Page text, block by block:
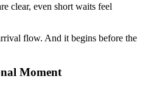
clear, even short waits feel
flow. And it begins before the
Moment